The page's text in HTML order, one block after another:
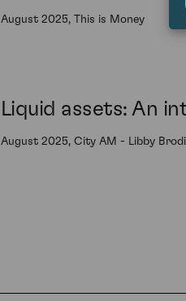
August 2025, This is Money
Liquid assets: An
August 2025, City AM - Libby